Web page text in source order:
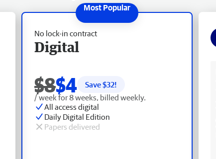
No lock-in contract
Digital
$8$4 Save $32!
/ week for 8 weeks, billed weekly.
All access digital
Daily Digital Edition
Papers delivered